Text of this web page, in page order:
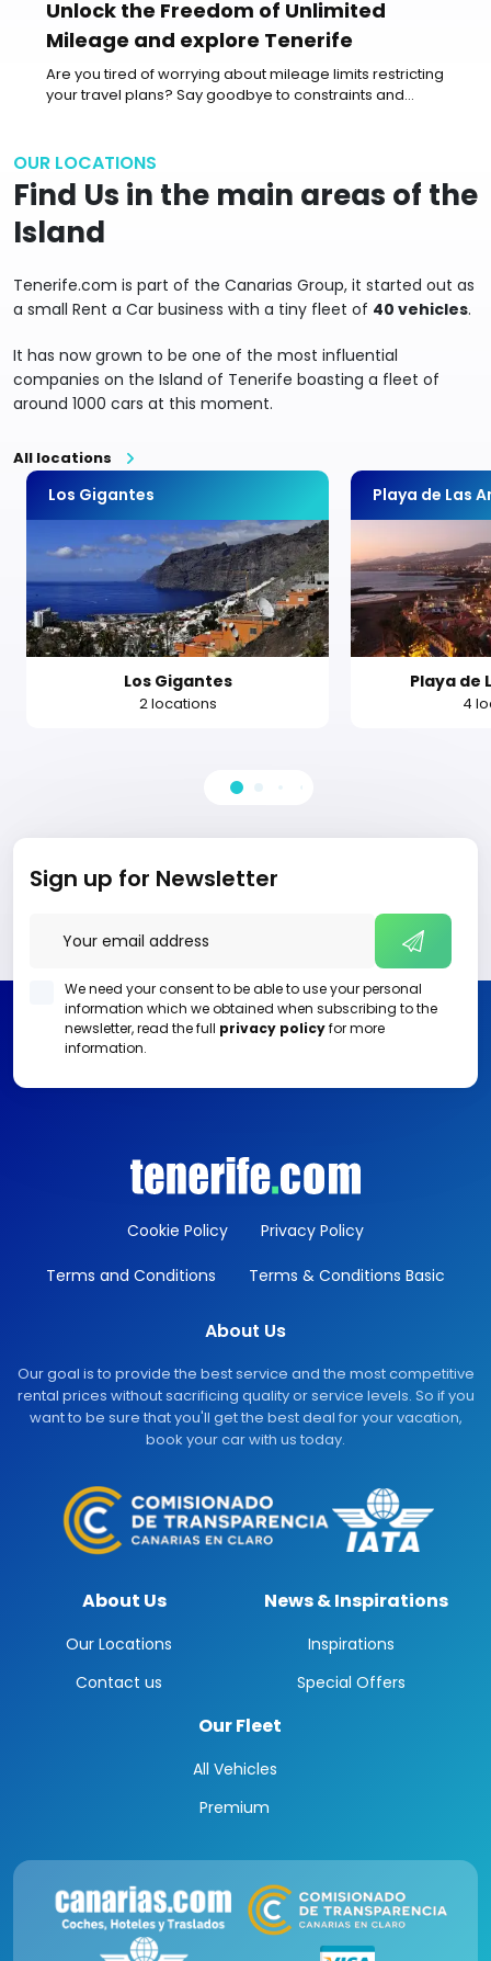
Unlock the Freedom of Unlimited
Mileage and explore Tenerife
Are you tired of worrying about mileage limits restricting
your travel plans? Say goodbye to constraints and
OUR LOCATIONS
Find Us in the main areas of the
Island
Tenerife.com is part of the Canarias Group, it started out as
a small Rent a Car business with a tiny fleet of 40 vehicles.
It has now grown to be one of the most influential
companies on the Island of Tenerife boasting a fleet of
around 1000 cars at this moment.
All locations
Los Gigantes
Los Gigantes
2 locations
Playa de Las
Playa de
4
Sign up for Newsletter
We need your consent to be able to use your personal
information which we obtained when subscribing to the
newsletter, read the full privacy policyfor more
information.
Cookie Policy Privacy Policy
Terms and Conditions Terms & Conditions Basic
About Us
Our goal is to provide the best service and the most competitive
rental prices without sacrificing quality or service levels. So if you
want to be sure that you'll get the best deal for your vacation,
book your car with us today.
About Us
Our Locations
Contact us
News & Inspirations
Inspirations
Special Offers
Our Fleet
All Vehicles
Premium